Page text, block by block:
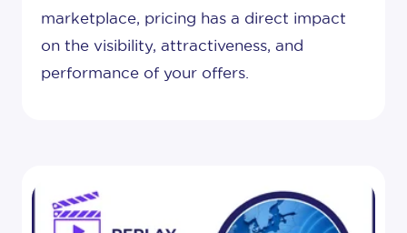
marketplace, pricing has a direct impact
on the visibility, attractiveness, and
performance of your offers.